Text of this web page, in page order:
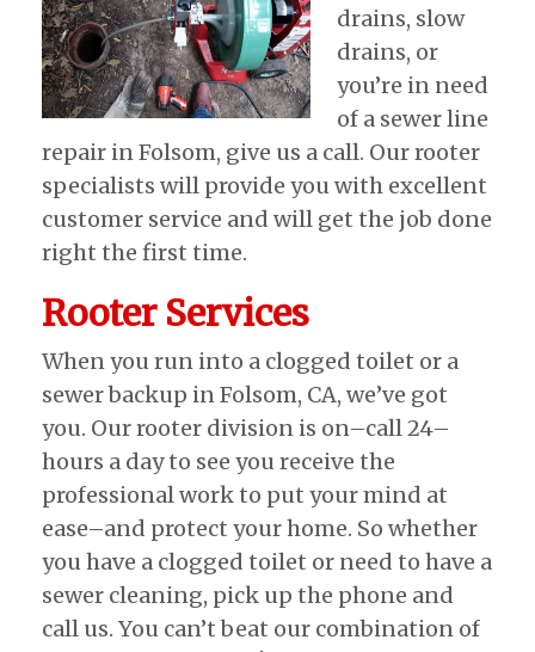
drains, slow
drains, or
you’re in need
of a sewer line
repair in Folsom, give us a call. Our rooter
specialists will provide you with excellent
customer service and will get the job done
right the first time.
Rooter Services
When you run into a clogged toilet or a
sewer backup in Folsom, CA, we’ve got
you. Our rooter division is on–call 24–
hours a day to see you receive the
professional work to put your mind at
ease–and protect your home. So whether
you have a clogged toilet or need to have a
sewer cleaning, pick up the phone and
call us. You can’t beat our combination of